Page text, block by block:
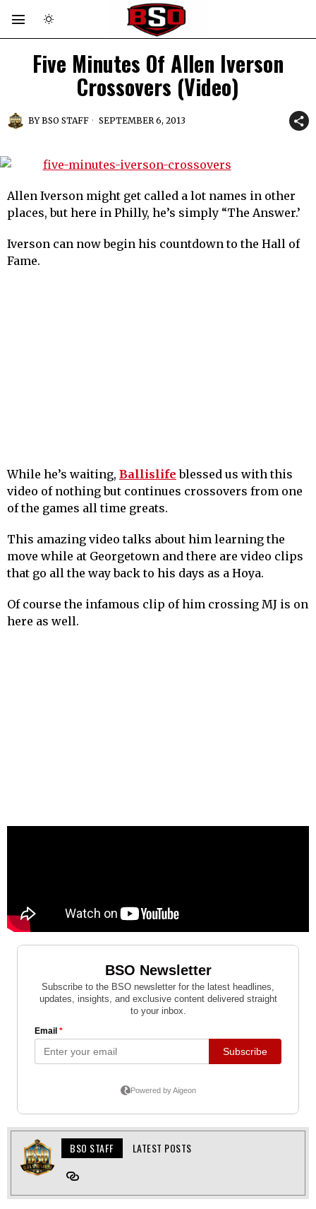
Five Minutes Of Allen Iverson
Crossovers (Video)
BYBSO STAFF SEPTEMBER 6, 2013
Allen Iverson might get called a lot names in other
places, but here in Philly, he’s simply “The Answer.’
Iverson can now begin his countdown to the Hall of
Fame.
While he’s waiting, Ballislife blessed us with this
video of nothing but continues crossovers from one
of the games all time greats.
This amazing video talks about him learning the
move while at Georgetown and there are video clips
that go all the way back to his days as a Hoya.
Of course the infamous clip of him crossing MJ is on
here as well.
BSO STAFF LATEST POSTS